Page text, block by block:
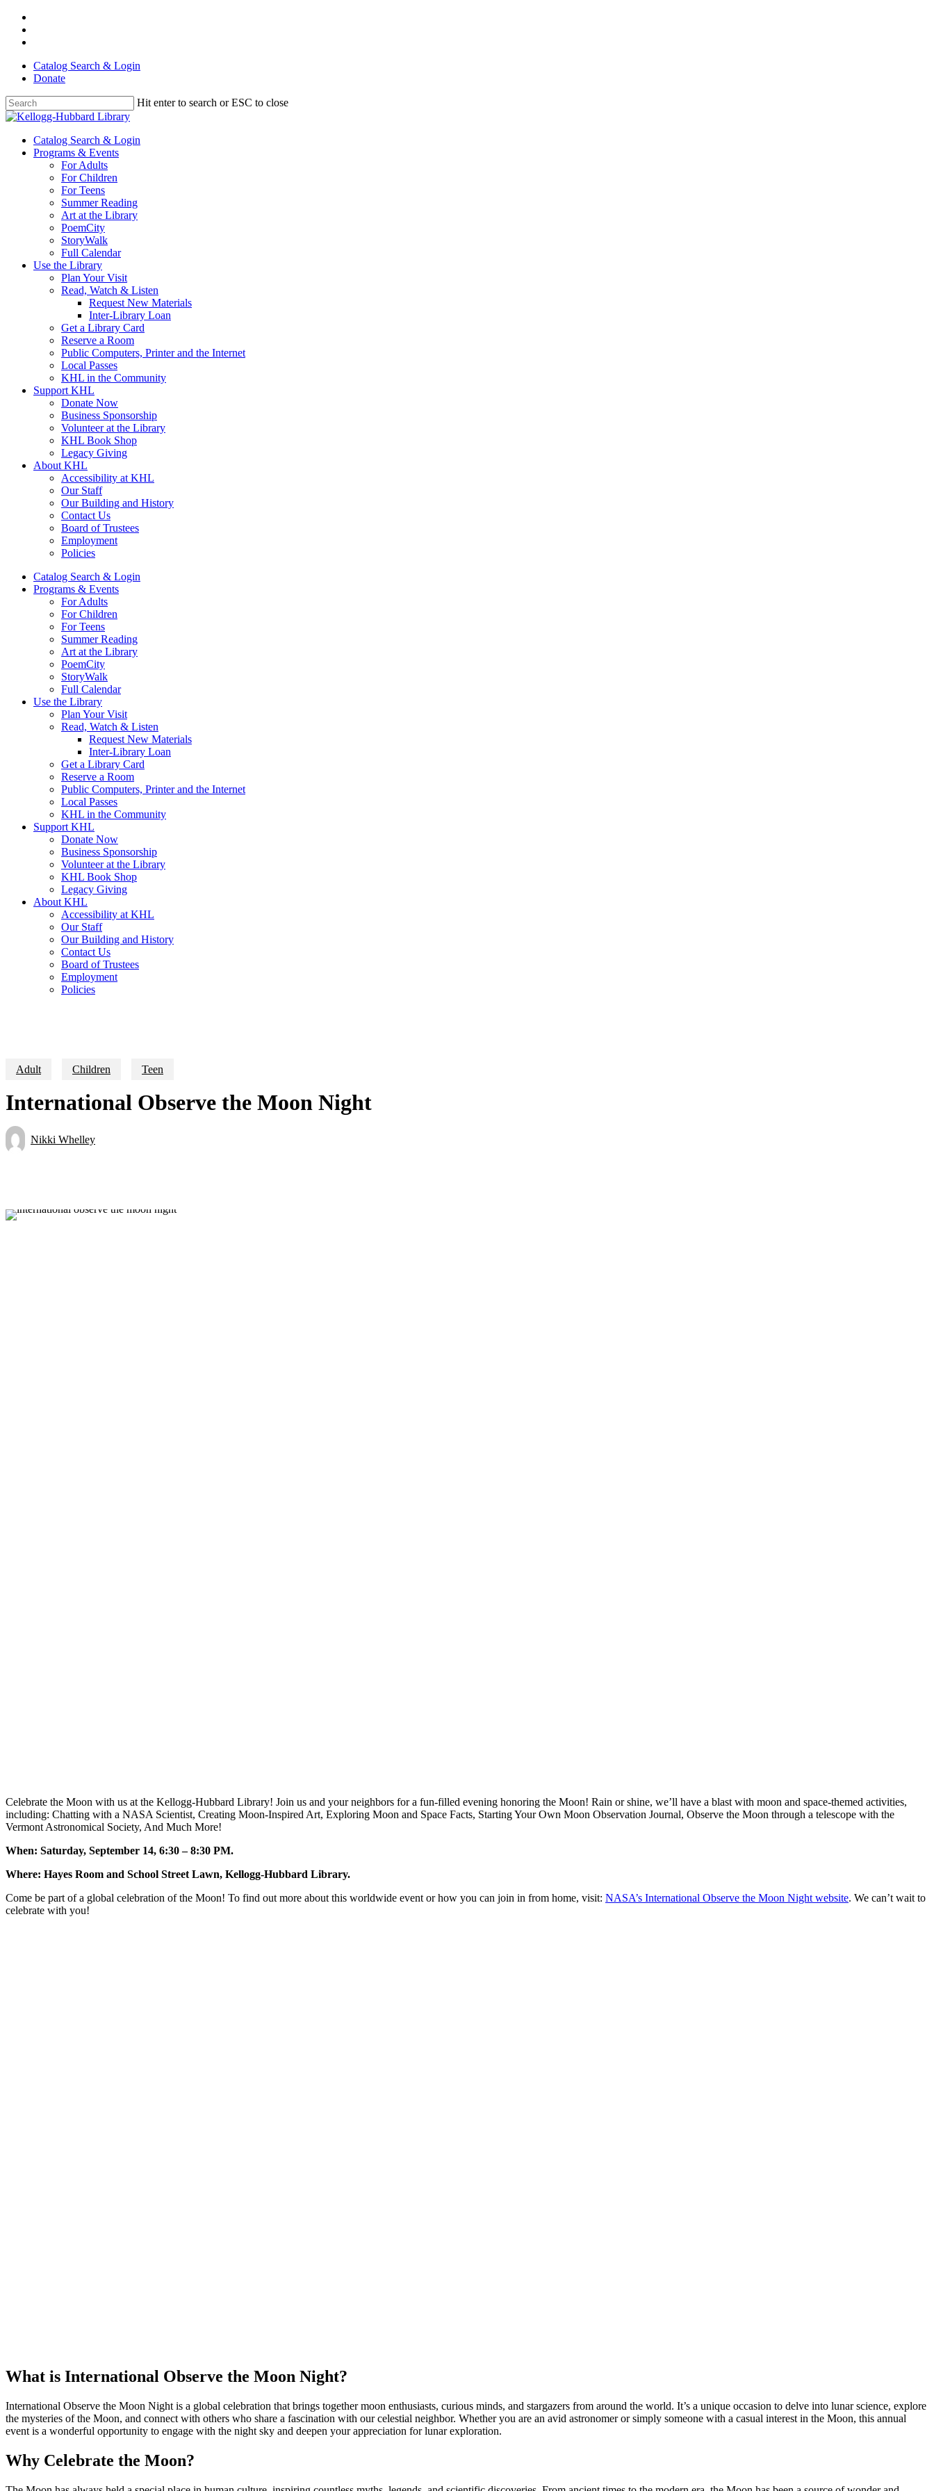
Skip
main
Catalog Search & Login
Donate
Hit enter to search or ESC to close
Close
Menu
Catalog Search & Login
Programs & Events
For Adults
For Children
For Teens
Summer Reading
Art at the Library
PoemCity
StoryWalk
Full Calendar
Use the Library
Plan Your Visit
Read, Watch & Listen
Request New Materials
Inter-Library Loan
Get a Library Card
Reserve a Room
Public Computers, Printer and the Internet
Local Passes
KHL in the Community
Support KHL
Donate Now
Business Sponsorship
Volunteer at the Library
KHL Book Shop
Legacy Giving
About KHL
Accessibility at KHL
Our Staff
Our Building and History
Contact Us
Board of Trustees
Employment
Policies
Catalog Search & Login
Programs & Events
For Adults
For Children
For Teens
Summer Reading
Art at the Library
PoemCity
StoryWalk
Full Calendar
Use the Library
Plan Your Visit
Read, Watch & Listen
Request New Materials
Inter-Library Loan
Get a Library Card
Reserve a Room
Public Computers, Printer and the Internet
Local Passes
KHL in the Community
Support KHL
Donate Now
Business Sponsorship
Volunteer at the Library
KHL Book Shop
Legacy Giving
About KHL
Accessibility at KHL
Our Staff
Our Building and History
Contact Us
Board of Trustees
Employment
Policies
Adult Children Teen
International Observe the Moon Night
Nikki Whelley
Celebrate the Moon with us at the Kellogg-Hubbard Library! Join us and your neighbors for a fun-filled evening honoring the Moon! Rain or shine, we’ll have a blast with moon and space-themed activities,
including: Chatting with a NASA Scientist, Creating Moon-Inspired Art, Exploring Moon and Space Facts, Starting Your Own Moon Observation Journal, Observe the Moon through a telescope with the
Vermont Astronomical Society, And Much More!
When: Saturday, September 14, 6:30 – 8:30 PM.
Where: Hayes Room and School Street Lawn, Kellogg-Hubbard Library.
Come be part of a global celebration of the Moon! To find out more about this worldwide event or how you can join in from home, visit: NASA’s International Observe the Moon Night website. We can’t wait to
celebrate with you!
What is International Observe the Moon Night?
International Observe the Moon Night is a global celebration that brings together moon enthusiasts, curious minds, and stargazers from around the world. It’s a unique occasion to delve into lunar science, explore
the mysteries of the Moon, and connect with others who share a fascination with our celestial neighbor. Whether you are an avid astronomer or simply someone with a casual interest in the Moon, this annual
event is a wonderful opportunity to engage with the night sky and deepen your appreciation for lunar exploration.
Why Celebrate the Moon?